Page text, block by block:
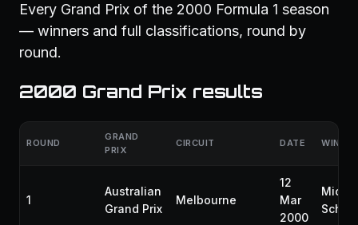
Every Grand Prix of the 2000 Formula 1 season
— winners and full classifications, round by
round.
2000 Grand Prix results
ROUND
GRAND
PRIX
CIRCUIT DATE
1
Australian
Grand Prix
Melbourne
12
Mar
2000